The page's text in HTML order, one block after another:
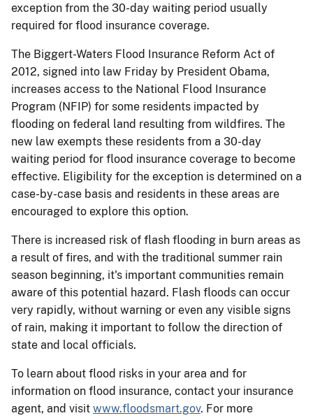
exception from the 30-day waiting period usually
required for flood insurance coverage.
The Biggert-Waters Flood Insurance Reform Act of
2012, signed into law Friday by President Obama,
increases access to the National Flood Insurance
Program (NFIP) for some residents impacted by
flooding on federal land resulting from wildfires. The
new law exempts these residents from a 30-day
waiting period for flood insurance coverage to become
effective. Eligibility for the exception is determined on a
case-by-case basis and residents in these areas are
encouraged to explore this option.
There is increased risk of flash flooding in burn areas as
a result of fires, and with the traditional summer rain
season beginning, it's important communities remain
aware of this potential hazard. Flash floods can occur
very rapidly, without warning or even any visible signs
of rain, making it important to follow the direction of
state and local officials.
To learn about flood risks in your area and for
information on flood insurance, contact your insurance
agent, and visit www.floodsmart.gov. For more